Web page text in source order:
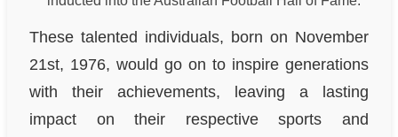
These talented individuals, born on November
21st, 1976, would go on to inspire generations
with their achievements, leaving a lasting
impact on their respective sports and